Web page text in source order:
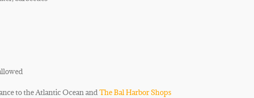
to the Atlantic Ocean andThe Bal Harbor Shops